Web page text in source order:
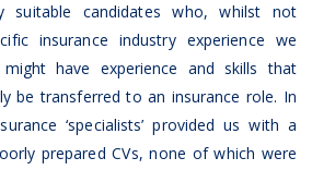
suitable candidates who, whilst not
insurance industry experience we
have experience and skills that
be transferred to an insurance role. In
‘specialists’ provided us with a
prepared CVs, none of which were